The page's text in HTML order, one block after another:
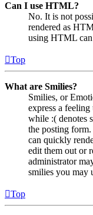
Can I use HTML?
No. It is not
rendered as
using HTML
Top
What are Smilies?
Smilies, or
express a feeling
while :( denotes
the posting
can quickly
edit them out or
administrator
smilies you may
Top